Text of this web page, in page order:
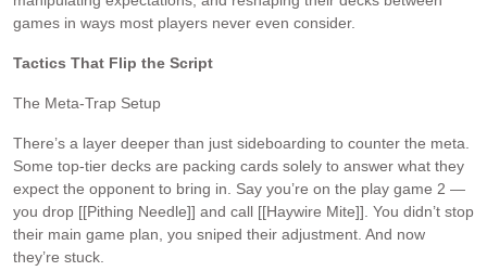
games in ways most players never even consider.
Tactics That Flip the Script
The Meta-Trap Setup
There’s a layer deeper than just sideboarding to counter the meta.
Some top-tier decks are packing cards solely to answer what they
expect the opponent to bring in. Say you’re on the play game 2 —
you drop [[Pithing Needle]] and call [[Haywire Mite]]. You didn’t stop
their main game plan, you sniped their adjustment. And now
they’re stuck.